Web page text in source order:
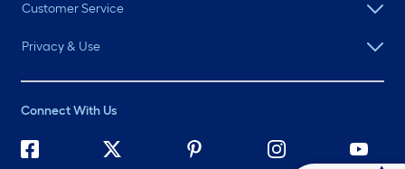
Customer Service
Privacy & Use
Connect With Us